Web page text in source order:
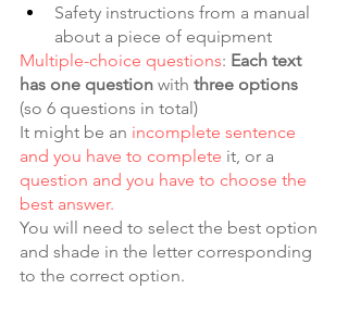
Safety instructions from a manual
about a piece of equipment
Multiple-choice questions: Each text
has one question with three options
(so 6 questions in total)
It might be an incomplete sentence
and you have to complete it, or a
question and you have to choose the
best answer.
You will need to select the best option
and shade in the letter corresponding
to the correct option.